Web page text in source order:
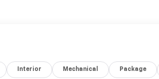
appearance with modern
is ideal for local buyers who want
2.7L engine make this GMC
Interior Mechanical Package